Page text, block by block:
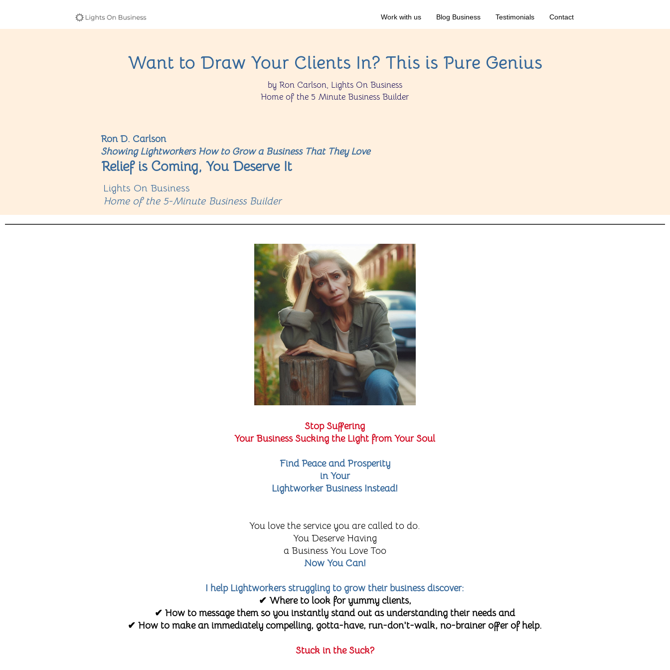
Work with us Blog Business Testimonials Contact
Want to Draw Your Clients In? This is Pure Genius
by Ron Carlson, Lights On Business
Home of the 5 Minute Business Builder
Ron D. Carlson
Showing Lightworkers How to Grow a Business That They Love
Relief is Coming, You Deserve It
Lights On Business
Home of the 5-Minute Business Builder
Stop Suffering
Your Business Sucking the Light from Your Soul
Find Peace and Prosperity
in Your
Lightworker Business Instead!
You love the service you are called to do.
You Deserve Having
a Business You Love Too
Now You Can!
I help Lightworkers struggling to grow their business discover:
✔ Where to look for yummy clients,
✔ How to message them so you instantly stand out as understanding their needs and
✔ How to make an immediately compelling, gotta-have, run-don't-walk, no-brainer offer of help.
Stuck in the Suck?